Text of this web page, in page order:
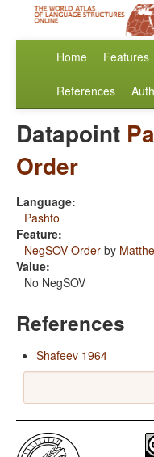
Home Features
References
Datapoint
Order
Language:
Pashto
Feature:
NegSOV Order by
Value:
No NegSOV
References
Shafeev 1964